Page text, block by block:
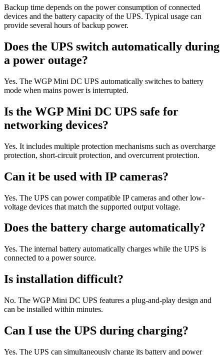
Backup time depends on the power consumption of connected
devices and the battery capacity of the UPS. Typical usage can
provide several hours of backup power.
Does the UPS switch automatically during
a power outage?
Yes. The WGP Mini DC UPS automatically switches to battery
mode when mains power is interrupted.
Is the WGP Mini DC UPS safe for
networking devices?
Yes. It includes multiple protection mechanisms such as overcharge
protection, short-circuit protection, and overcurrent protection.
Can it be used with IP cameras?
Yes. The UPS can power compatible IP cameras and other low-
voltage devices that match the supported output voltage.
Does the battery charge automatically?
Yes. The internal battery automatically charges while the UPS is
connected to a power source.
Is installation difficult?
No. The WGP Mini DC UPS features a plug-and-play design and
can be installed within minutes.
Can I use the UPS during charging?
Yes. The UPS can simultaneously charge its battery and power